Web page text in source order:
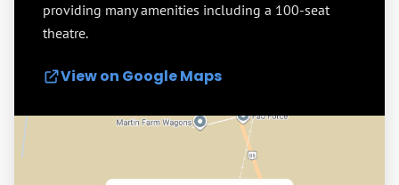
providing many amenities including a 100-seat
theatre.
View on Google Maps